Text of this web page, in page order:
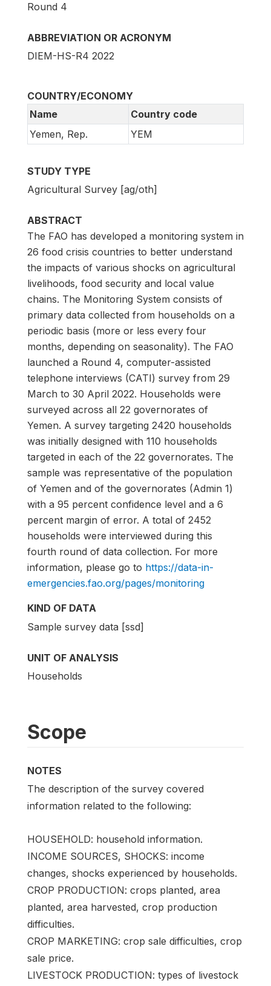
Round 4
ABBREVIATION OR ACRONYM
DIEM-HS-R4 2022
COUNTRY/ECONOMY
Name
Country code
Yemen, Rep.
YEM
STUDY TYPE
Agricultural Survey [ag/oth]
ABSTRACT
The FAO has developed a monitoring system in
26 food crisis countries to better understand
the impacts of various shocks on agricultural
livelihoods, food security and local value
chains. The Monitoring System consists of
primary data collected from households on a
periodic basis (more or less every four
months, depending on seasonality). The FAO
launched a Round 4, computer-assisted
telephone interviews (CATI) survey from 29
March to 30 April 2022. Households were
surveyed across all 22 governorates of
Yemen. A survey targeting 2420 households
was initially designed with 110 households
targeted in each of the 22 governorates. The
sample was representative of the population
of Yemen and of the governorates (Admin 1)
with a 95 percent confidence level and a 6
percent margin of error. A total of 2452
households were interviewed during this
fourth round of data collection. For more
information, please go to https://data-in-
emergencies.fao.org/pages/monitoring
KIND OF DATA
Sample survey data [ssd]
UNIT OF ANALYSIS
Households
Scope
NOTES
The description of the survey covered
information related to the following:
HOUSEHOLD: household information.
INCOME SOURCES, SHOCKS: income
changes, shocks experienced by households.
CROP PRODUCTION: crops planted, area
planted, area harvested, crop production
difficulties.
CROP MARKETING: crop sale difficulties, crop
sale price.
LIVESTOCK PRODUCTION: types of livestock